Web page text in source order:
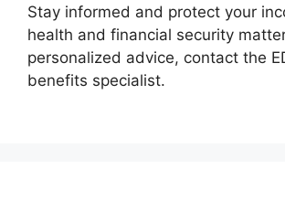
Stay informed and protect your
health and financial security
personalized advice, contact the
benefits specialist.